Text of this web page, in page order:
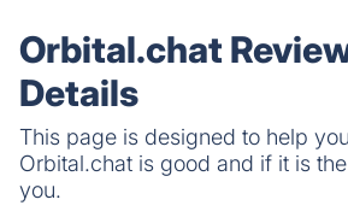
Apps are all available in
Orbital.chat
Details
This page is designed to help
Orbital.chat is good and if it is
you.